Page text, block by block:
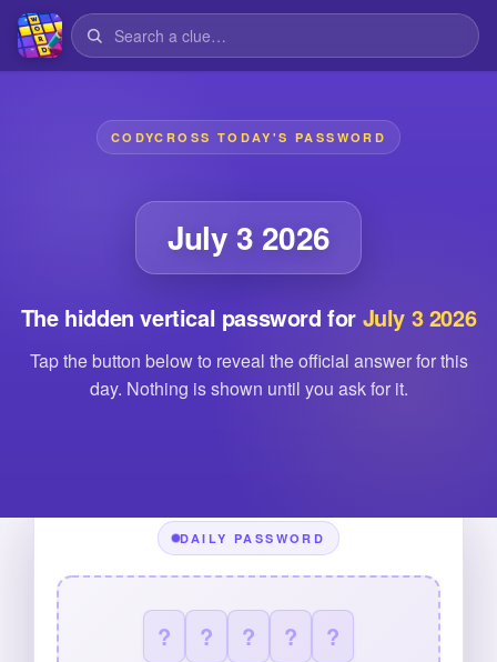
CODYCROSS TODAY'S PASSWORD
July 3 2026
The hidden vertical password for July 3 2026
Tap the button below to reveal the official answer for this
day. Nothing is shown until you ask for it.
DAILY PASSWORD
? ? ? ? ?